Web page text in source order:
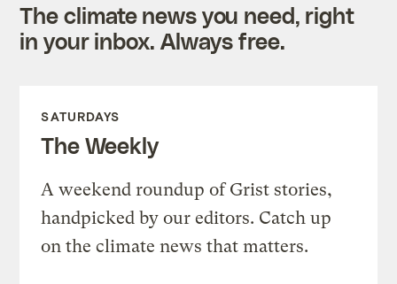
The climate news you need, right
in your inbox. Always free.
SATURDAYS
The Weekly
A weekend roundup of Grist stories,
handpicked by our editors. Catch up
on the climate news that matters.